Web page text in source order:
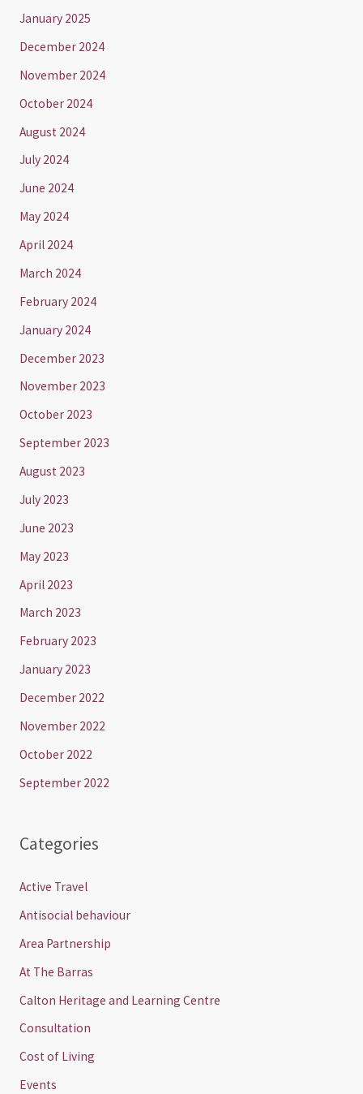
January 2025
December 2024
November 2024
October 2024
August 2024
July 2024
June 2024
May 2024
April 2024
March 2024
February 2024
January 2024
December 2023
November 2023
October 2023
September 2023
August 2023
July 2023
June 2023
May 2023
April 2023
March 2023
February 2023
January 2023
December 2022
November 2022
October 2022
September 2022
Categories
Active Travel
Antisocial behaviour
Area Partnership
At The Barras
Calton Heritage and Learning Centre
Consultation
Cost of Living
Events